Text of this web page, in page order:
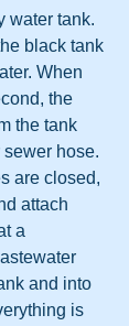
water tank.
black tank
When
the
the tank
hose.
are closed,
attach
a
and into
is